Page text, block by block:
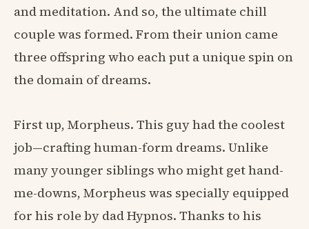
and meditation. And so, the ultimate chill
couple was formed. From their union came
three offspring who each put a unique spin on
the domain of dreams.
First up, Morpheus. This guy had the coolest
job—crafting human-form dreams. Unlike
many younger siblings who might get hand-
me-downs, Morpheus was specially equipped
for his role by dad Hypnos. Thanks to his